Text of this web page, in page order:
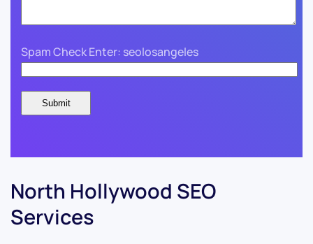
Spam Check Enter: seolosangeles
North Hollywood SEO
Services